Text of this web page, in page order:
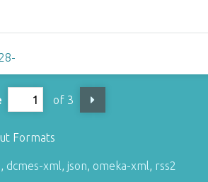
of 3
Formats
, dcmes-xml, json, omeka-xml, rss2